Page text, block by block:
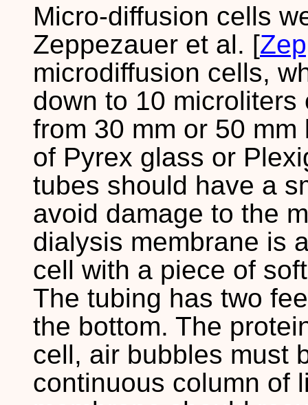
Micro-diffusion cells
Zeppezauer et al. [
microdiffusion cells,
down to 10
from 30 mm or 50
of Pyrex glass or
tubes should have a
avoid damage to the
dialysis membrane is
cell with a piece of
The tubing has two
the bottom. The
cell, air bubbles must
continuous column of